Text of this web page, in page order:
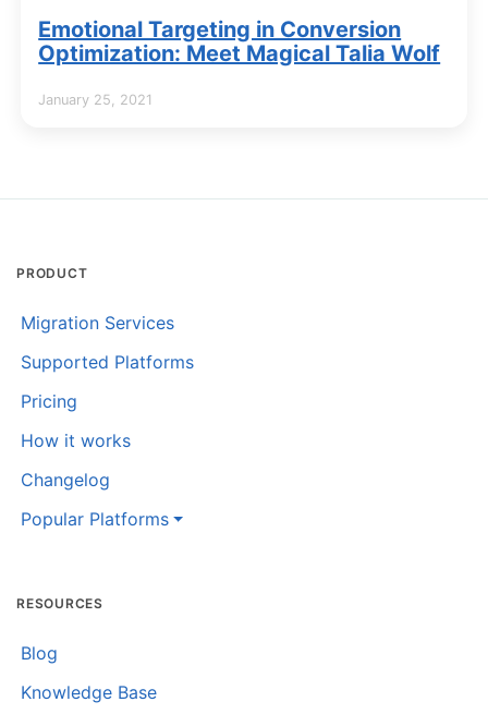
Emotional Targeting in Conversion
Optimization: Meet Magical Talia Wolf
January 25, 2021
PRODUCT
Migration Services
Supported Platforms
Pricing
How it works
Changelog
Popular Platforms
RESOURCES
Blog
Knowledge Base